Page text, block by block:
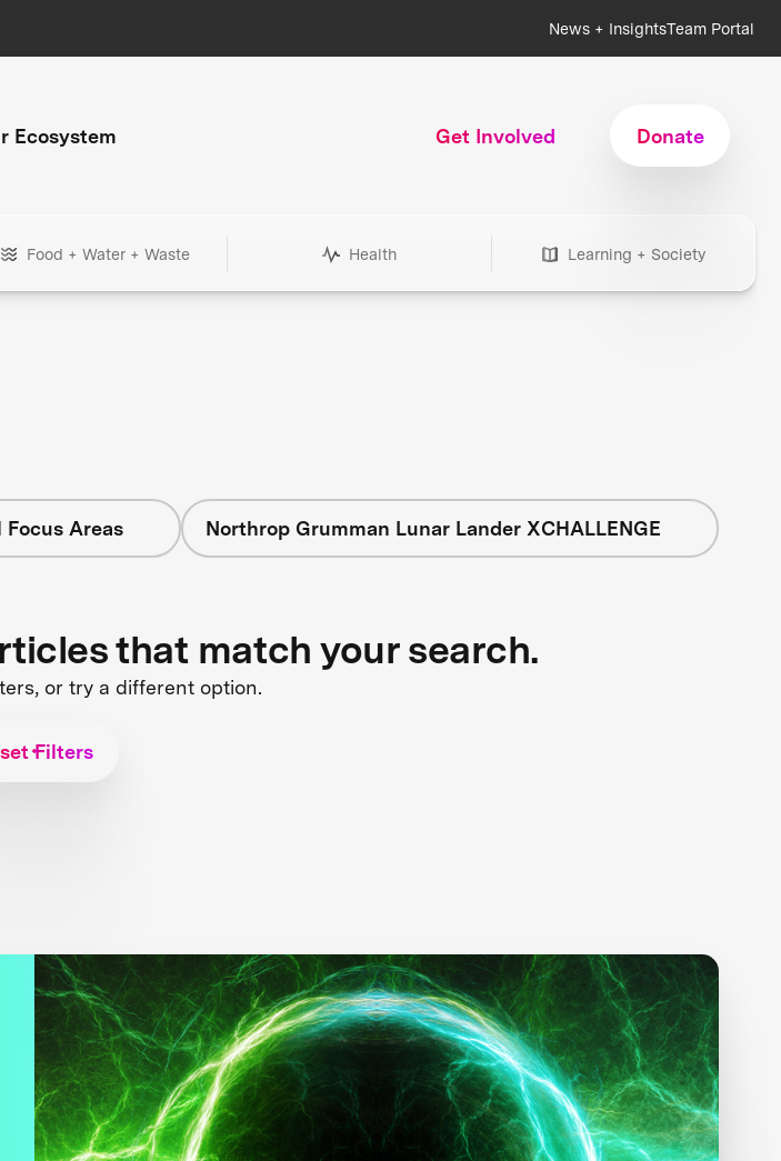
News + InsightsTeam Portal
Ecosystem Get Involved Donate
Food + Water + Waste Health Learning + Society
Focus Areas Northrop Grumman Lunar Lander XCHALLENGE
that match your search.
or try a different option.
Filters